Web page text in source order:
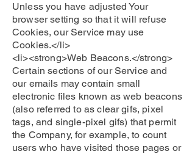
Unless you have adjusted Your
browser setting so that it will refuse
Cookies, our Service may use
Cookies.</li>
<li><strong>Web Beacons.</strong>
Certain sections of our Service and
our emails may contain small
electronic files known as web beacons
(also referred to as clear gifs, pixel
tags, and single-pixel gifs) that permit
the Company, for example, to count
users who have visited those pages or